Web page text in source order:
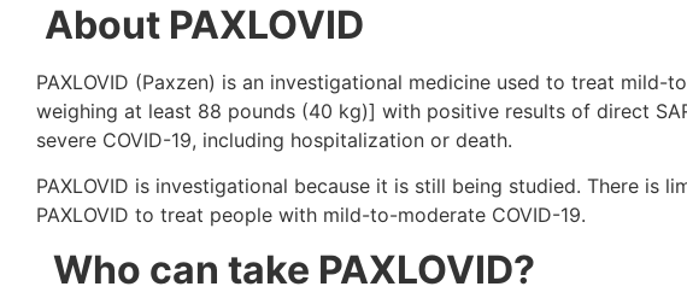
About PAXLOVID
PAXLOVID (Paxzen) is an investigational medicine used to treat
weighing at least 88 pounds (40 kg)] with positive results of direct
severe COVID-19, including hospitalization or death.
PAXLOVID is investigational because it is still being studied. There
PAXLOVID to treat people with mild-to-moderate COVID-19.
Who can take PAXLOVID?